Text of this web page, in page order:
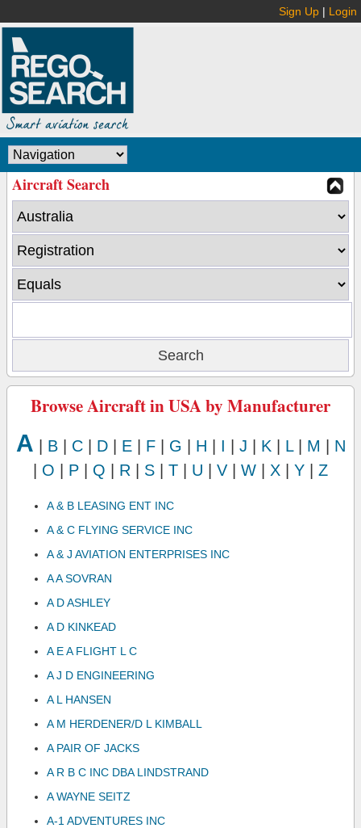
Sign Up | Login
Aircraft Search
Browse Aircraft in USA by Manufacturer
A B| C| D| E| F| G H I J K L| M
N
O P Q R S T U V W X Y Z
A & B LEASING ENT INC
A & C FLYING SERVICE INC
A & J AVIATION ENTERPRISES INC
A A SOVRAN
A D ASHLEY
A D KINKEAD
A E A FLIGHT L C
A J D ENGINEERING
A L HANSEN
A M HERDENER/D L KIMBALL
A PAIR OF JACKS
A R B C INC DBA LINDSTRAND
A WAYNE SEITZ
A-1 ADVENTURES INC